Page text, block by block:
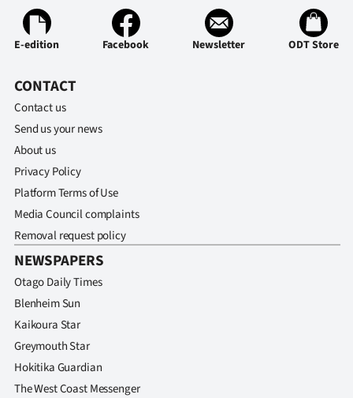
E-
Edition
Contact
us
Advertising
Allied
Media
E-edition Facebook Newsletter ODT Store
CONTACT
Contact us
Send us your news
About us
Privacy Policy
Platform Terms of Use
Media Council complaints
Removal request policy
NEWSPAPERS
Otago Daily Times
Blenheim Sun
Kaikoura Star
Greymouth Star
Hokitika Guardian
The West Coast Messenger